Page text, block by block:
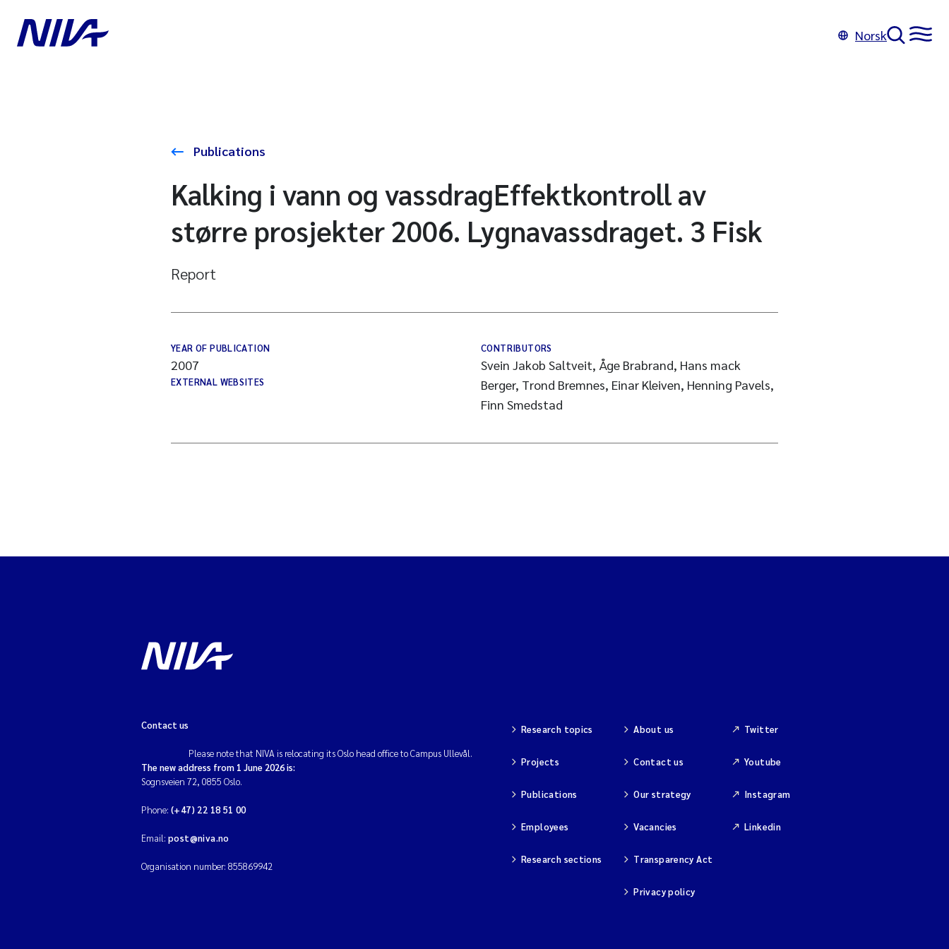
Norsk
Publications
Kalking i vann og vassdragEffektkontroll av
større prosjekter 2006. Lygnavassdraget. 3 Fisk
Report
YEAR OF PUBLICATION
2007
EXTERNAL WEBSITES
CONTRIBUTORS
Svein Jakob Saltveit, Åge Brabrand, Hans mack
Berger, Trond Bremnes, Einar Kleiven, Henning Pavels,
Finn Smedstad
Contact us
Please note that NIVA is relocating its Oslo head office to Campus Ullevål.
The new address from 1 June 2026 is:
Sognsveien 72, 0855 Oslo.
Phone: (+47) 22 18 51 00
Email: post@niva.no
Organisation number: 855869942
Research topics
Projects
Publications
Employees
Research sections
About us
Contact us
Our strategy
Vacancies
Transparency Act
Privacy policy
Twitter
Youtube
Instagram
Linkedin